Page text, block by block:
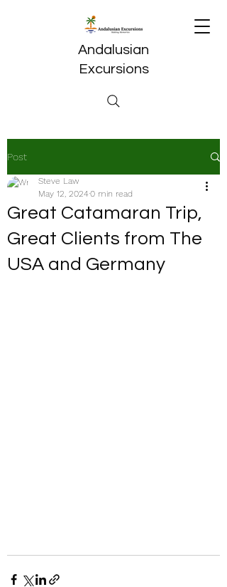
Andalusian
Excursions
Post
Great Catamaran Trip,
Great Clients from The
USA and Germany
Steve Law
May 12, 20240 min read